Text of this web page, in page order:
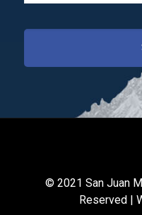
© 2021 San Juan
Reserved |